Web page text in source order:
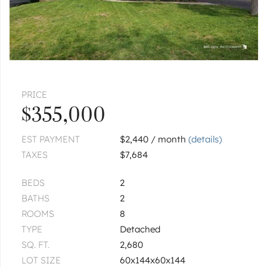
PRICE
$355,000
EST PAYMENT $2,440 / month(details)
TAXES
$7,684
BEDS
2
BATHS
2
ROOMS
8
TYPE
Detached
SQ. FT.
2,680
LOT SIZE
60x144x60x144